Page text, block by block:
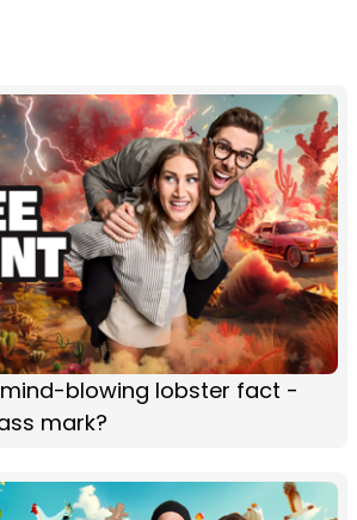
mind-blowing lobster fact -
mark?